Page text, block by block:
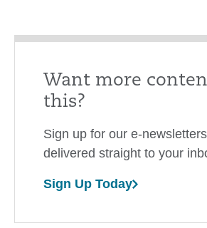
Want more
this?
Sign up for our e-
delivered straight to your
Sign Up Today